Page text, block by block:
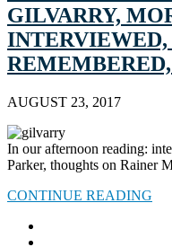
GILVARRY,
AUGUST 23, 2017
In our afternoon reading:
Parker, thoughts on Rainer
CONTINUE READING